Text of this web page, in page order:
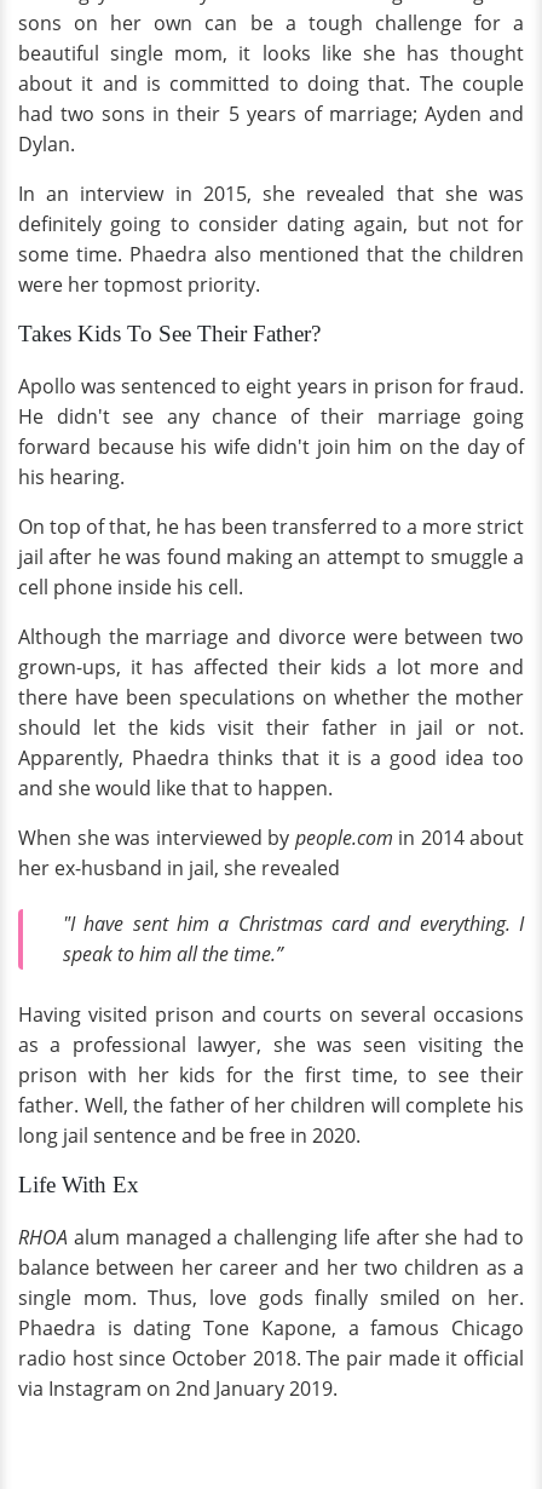
sons on her own can be a tough challenge for a
beautiful single mom, it looks like she has thought
about it and is committed to doing that. The couple
had two sons in their 5 years of marriage; Ayden and
Dylan.
In an interview in 2015, she revealed that she was
definitely going to consider dating again, but not for
some time. Phaedra also mentioned that the children
were her topmost priority.
Takes Kids To See Their Father?
Apollo was sentenced to eight years in prison for fraud.
He didn't see any chance of their marriage going
forward because his wife didn't join him on the day of
his hearing.
On top of that, he has been transferred to a more strict
jail after he was found making an attempt to smuggle a
cell phone inside his cell.
Although the marriage and divorce were between two
grown-ups, it has affected their kids a lot more and
there have been speculations on whether the mother
should let the kids visit their father in jail or not.
Apparently, Phaedra thinks that it is a good idea too
and she would like that to happen.
When she was interviewed by people.com in 2014 about
her ex-husband in jail, she revealed
"I have sent him a Christmas card and everything. I
speak to him all the time.”
Having visited prison and courts on several occasions
as a professional lawyer, she was seen visiting the
prison with her kids for the first time, to see their
father. Well, the father of her children will complete his
long jail sentence and be free in 2020.
Life With Ex
RHOA alum managed a challenging life after she had to
balance between her career and her two children as a
single mom. Thus, love gods finally smiled on her.
Phaedra is dating Tone Kapone, a famous Chicago
radio host since October 2018. The pair made it official
via Instagram on 2nd January 2019.